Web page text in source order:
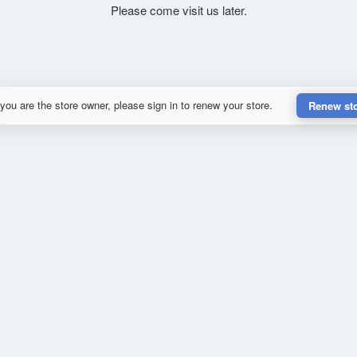
Please come visit us later.
are the store owner, please sign in to renew your store. Renew